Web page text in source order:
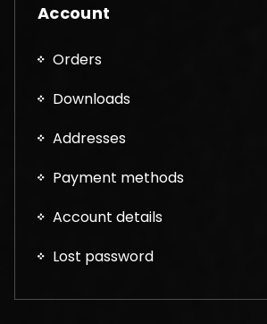
Account
Orders
Downloads
Addresses
Payment methods
Account details
Lost password